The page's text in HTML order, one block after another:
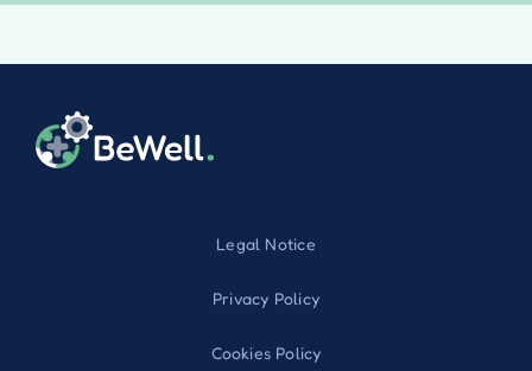
Legal Notice
Privacy Policy
Cookies Policy